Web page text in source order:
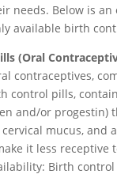
needs. Below is an
available birth
(Oral
contraceptives,
control pills,
and/or progestin)
mucus, and
it less receptive
Birth